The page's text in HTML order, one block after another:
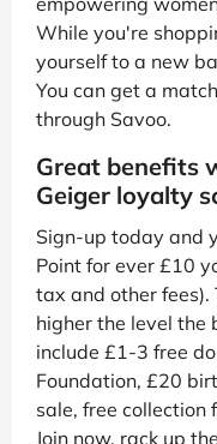
While you're
yourself to a new
You can get a
through Savoo.
Great benefits
Geiger loyalty
Sign-up today and
Point for ever £10
tax and other fees).
higher the level the
include £1-3 free
Foundation, £20
sale, free collection
Join now, rack up